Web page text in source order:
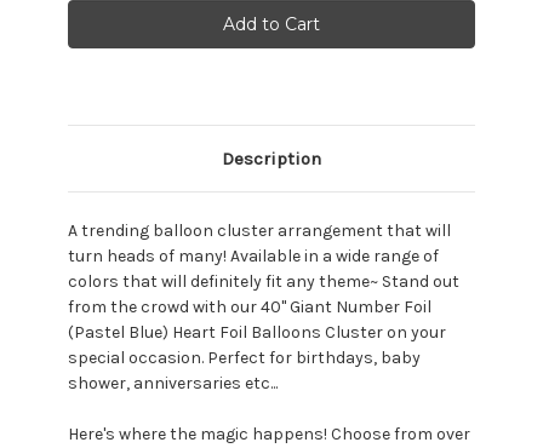
Description
A trending balloon cluster arrangement that will
turn heads of many! Available in a wide range of
colors that will definitely fit any theme~ Stand out
from the crowd with our 40" Giant Number Foil
(Pastel Blue) Heart Foil Balloons Cluster on your
special occasion. Perfect for birthdays, baby
shower, anniversaries etc...
Here's where the magic happens! Choose from over